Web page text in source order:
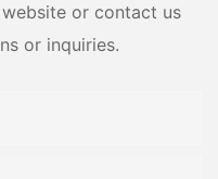
or contact us
or inquiries.